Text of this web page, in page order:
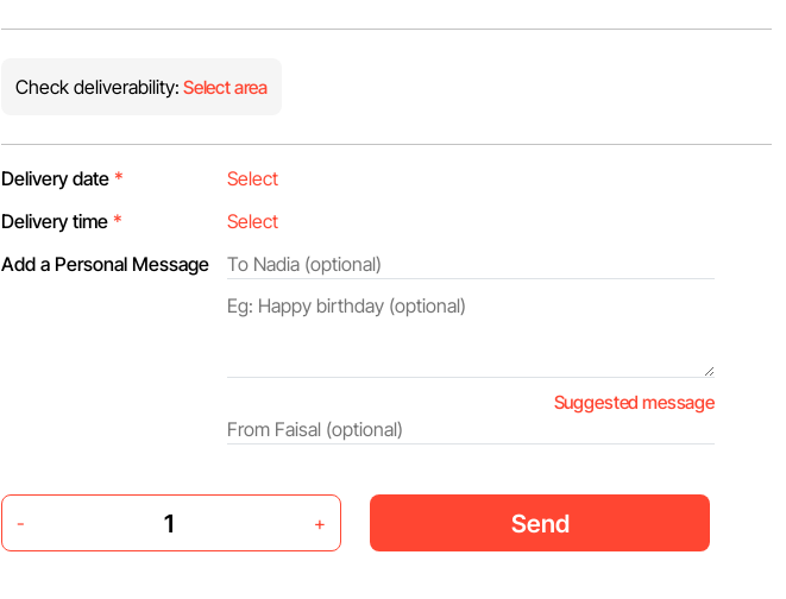
Check deliverability: Select area
Delivery date *
Delivery time *
Add a Personal Message
Suggested message
- + Send